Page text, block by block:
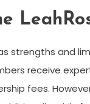
strengths and
receive
fees.